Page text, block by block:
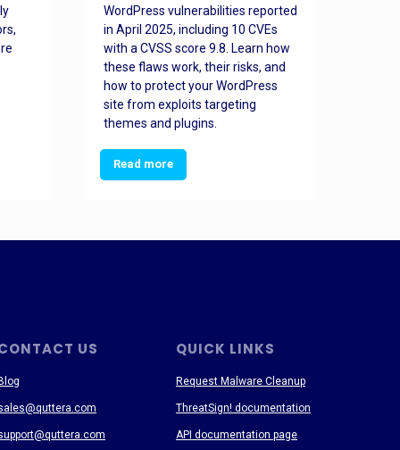
WordPress vulnerabilities reported
in April 2025, including 10 CVEs
with a CVSS score 9.8. Learn how
these flaws work, their risks, and
how to protect your WordPress
site from exploits targeting
themes and plugins.
Read more
US QUICK LINKS
Request Malware Cleanup
ThreatSign! documentation
API documentation page